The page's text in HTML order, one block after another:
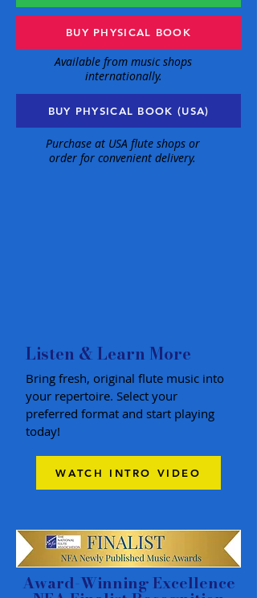
BUY PHYSICAL BOOK
Available from music shops
internationally.
BUY PHYSICAL BOOK (USA)
Purchase at USA flute shops or
order for convenient delivery.
Listen & Learn More
Bring fresh, original flute music into
your repertoire. Select your
preferred format and start playing
today!
WATCH INTRO VIDEO
Award-Winning Excellence